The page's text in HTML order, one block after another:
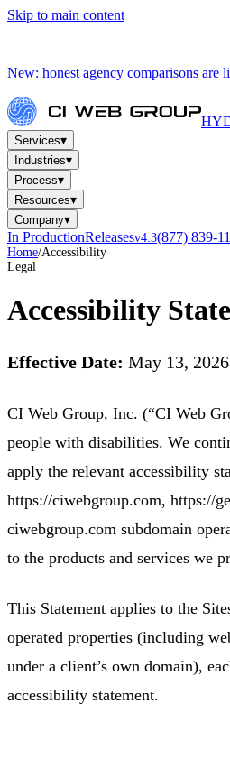
Skip to main content
New: honest agency comparisons
Services▾
Industries▾
Process▾
Resources▾
Company▾
In ProductionReleasesv4.3(877) 839-
Home/Accessibility
Legal
Accessibility
Effective Date: May 13, 2026
CI Web Group, Inc. (“CI Web
people with disabilities. We
apply the relevant accessibility
https://ciwebgroup.com, https://
ciwebgroup.com subdomain
to the products and services we
This Statement applies to the
operated properties (including
under a client’s own domain),
accessibility statement.